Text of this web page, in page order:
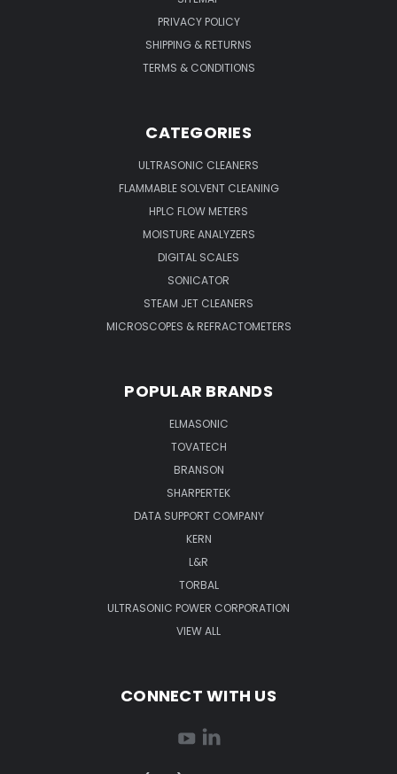
PRIVACY POLICY
SHIPPING & RETURNS
TERMS & CONDITIONS
CATEGORIES
ULTRASONIC CLEANERS
FLAMMABLE SOLVENT CLEANING
HPLC FLOW METERS
MOISTURE ANALYZERS
DIGITAL SCALES
SONICATOR
STEAM JET CLEANERS
MICROSCOPES & REFRACTOMETERS
POPULAR BRANDS
ELMASONIC
TOVATECH
BRANSON
SHARPERTEK
DATA SUPPORT COMPANY
KERN
L&R
TORBAL
ULTRASONIC POWER CORPORATION
VIEW ALL
CONNECT WITH US